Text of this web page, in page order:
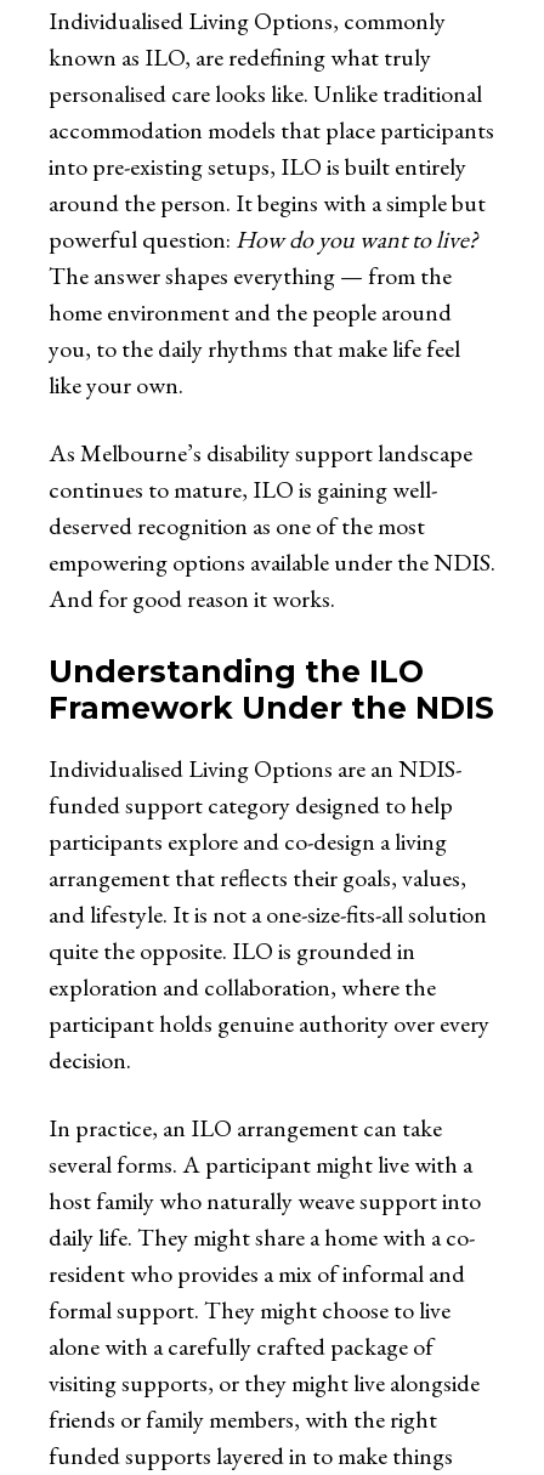
Individualised Living Options, commonly
known as ILO, are redefining what truly
personalised care looks like. Unlike traditional
accommodation models that place participants
into pre-existing setups, ILO is built entirely
around the person. It begins with a simple but
powerful question: How do you want to live?
The answer shapes everything — from the
home environment and the people around
you, to the daily rhythms that make life feel
like your own.
As Melbourne’s disability support landscape
continues to mature, ILO is gaining well-
deserved recognition as one of the most
empowering options available under the NDIS.
And for good reason it works.
Understanding the ILO
Framework Under the NDIS
Individualised Living Options are an NDIS-
funded support category designed to help
participants explore and co-design a living
arrangement that reflects their goals, values,
and lifestyle. It is not a one-size-fits-all solution
quite the opposite. ILO is grounded in
exploration and collaboration, where the
participant holds genuine authority over every
decision.
In practice, an ILO arrangement can take
several forms. A participant might live with a
host family who naturally weave support into
daily life. They might share a home with a co-
resident who provides a mix of informal and
formal support. They might choose to live
alone with a carefully crafted package of
visiting supports, or they might live alongside
friends or family members, with the right
funded supports layered in to make things